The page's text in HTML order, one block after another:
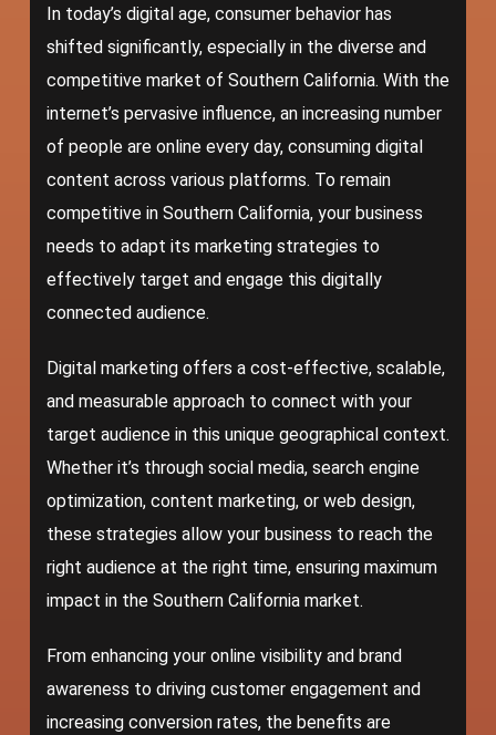
In today’s digital age, consumer behavior has
shifted significantly, especially in the diverse and
competitive market of Southern California. With the
internet’s pervasive influence, an increasing number
of people are online every day, consuming digital
content across various platforms. To remain
competitive in Southern California, your business
needs to adapt its marketing strategies to
effectively target and engage this digitally
connected audience.
Digital marketing offers a cost-effective, scalable,
and measurable approach to connect with your
target audience in this unique geographical context.
Whether it’s through social media, search engine
optimization, content marketing, or web design,
these strategies allow your business to reach the
right audience at the right time, ensuring maximum
impact in the Southern California market.
From enhancing your online visibility and brand
awareness to driving customer engagement and
increasing conversion rates, the benefits are